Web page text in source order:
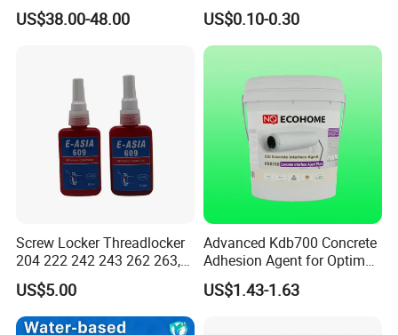
Use
Package And Transport
B. This product can be used,25KG,200KG,1000KGBARRELS
C. Store sealed in a cool, dry and ventilated place indoors.
Containers should be tightly sealed after each use before use.
D. This product should be sealed well during transportation to
from mixing.
Leather Repair Use
US$38.00-48.00
Liquid Super Glue
Cyanoacrylate Contact
Power Adhesive for Wood
Metal Plastic Rubber Steel
US$0.10-0.30
Screw Locker Threadlocker
204 222 242 243 262 263,
271 272, 290
US$5.00
Advanced Kdb700 Concrete
Adhesion Agent for Optimal
Surface Bonding
US$1.43-1.63